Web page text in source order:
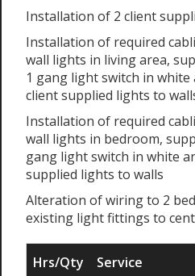
Installation of 2 client
Installation of required
wall lights in living area,
1 gang light switch in
client supplied lights to
Installation of required
wall lights in bedroom,
gang light switch in white
supplied lights to walls
Alteration of wiring to 2
existing light fittings to
Hrs/Qty Service